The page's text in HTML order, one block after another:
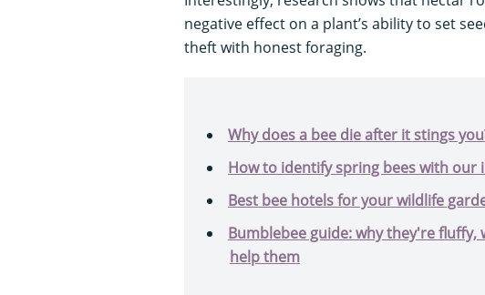
negative effect on a plant’s ability to set
theft with honest foraging.
Why does a bee die after it stings
How to identify spring bees with our
Best bee hotels for your wildlife
Bumblebee guide: why they're
help them